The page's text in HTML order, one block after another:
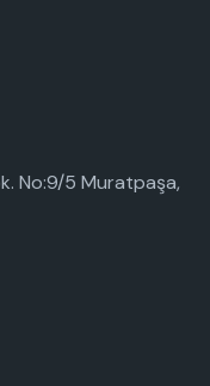
No:9/5 Muratpaşa,